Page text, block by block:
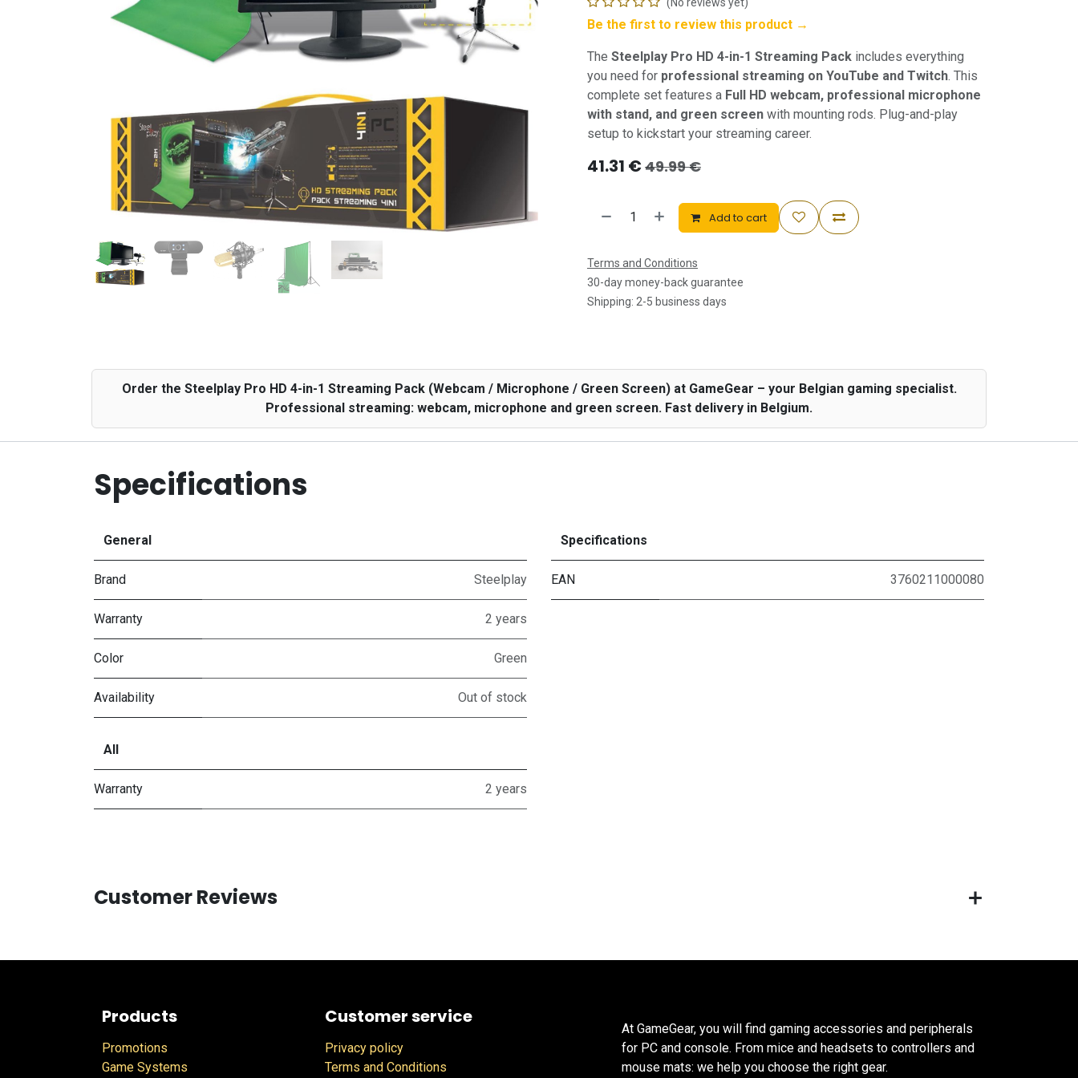
Be the first to review this product →
The Steelplay Pro HD 4-in-1 Streaming Pack includes everything
you need for professional streaming on YouTube and Twitch. This
complete set features a Full HD webcam, professional microphone
with stand, and green screen with mounting rods. Plug-and-play
setup to kickstart your streaming career.
41.31 € 49.99€
Add to cart
Terms and Conditions
30-day money-back guarantee
Shipping: 2-5 business days
Order the Steelplay Pro HD 4-in-1 Streaming Pack (Webcam / Microphone / Green Screen) at GameGear – your Belgian gaming specialist.
Professional streaming: webcam, microphone and green screen. Fast delivery in Belgium.
Specifications
General
Brand Steelplay
Warranty 2 years
Color Green
Availability Out of stock
Specifications
EAN 3760211000080
All
Warranty 2 years
Customer Reviews
Products
Promotions
Game Systems
Customer service
Privacy policy
Terms and Conditions
At GameGear, you will find gaming accessories and peripherals
for PC and console. From mice and headsets to controllers and
mouse mats: we help you choose the right gear.